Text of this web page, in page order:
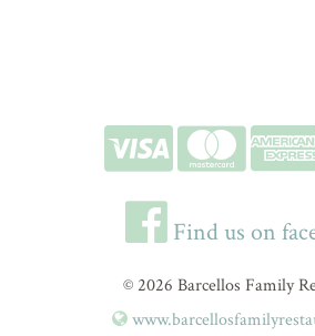
Find us on
© 2026 Barcellos Family